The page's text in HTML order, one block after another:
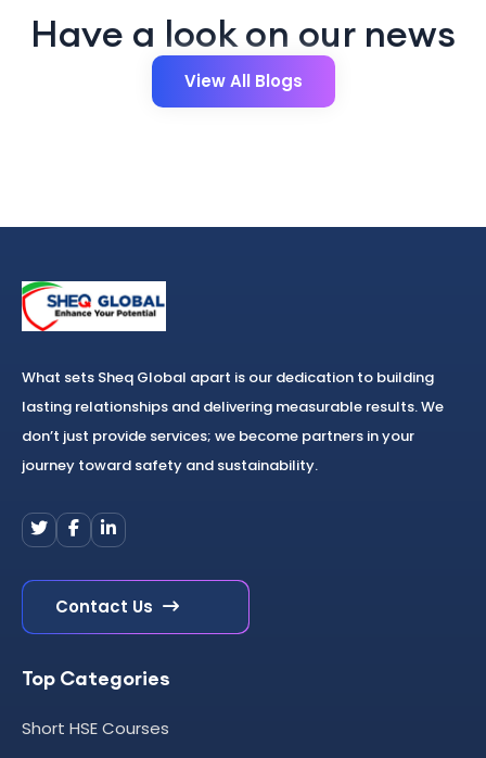
Have a look on our news
View All Blogs
What sets Sheq Global apart is our dedication to building
lasting relationships and delivering measurable results. We
don’t just provide services; we become partners in your
journey toward safety and sustainability.
Contact Us
Top Categories
Short HSE Courses